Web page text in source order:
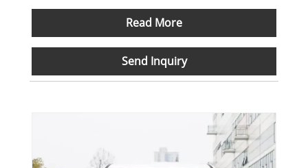
Read More
Send Inquiry